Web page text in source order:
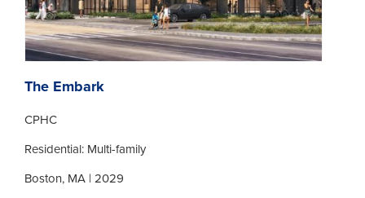
The Embark
CPHC
Residential: Multi-family
Boston, MA | 2029